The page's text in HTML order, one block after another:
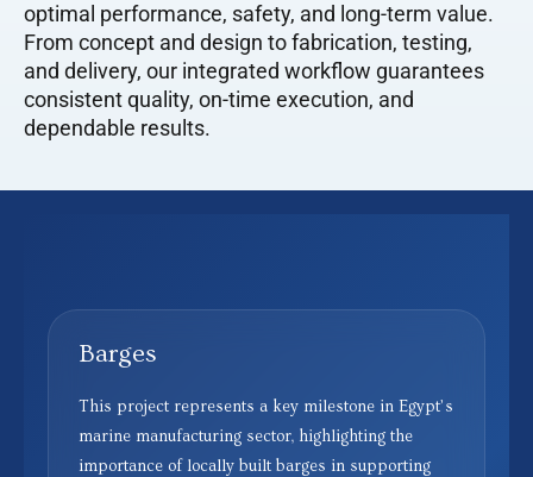
optimal performance, safety, and long-term value.
From concept and design to fabrication, testing,
and delivery, our integrated workflow guarantees
consistent quality, on-time execution, and
dependable results.
Barges
This project represents a key milestone in Egypt’s
marine manufacturing sector, highlighting the
importance of locally built barges in supporting